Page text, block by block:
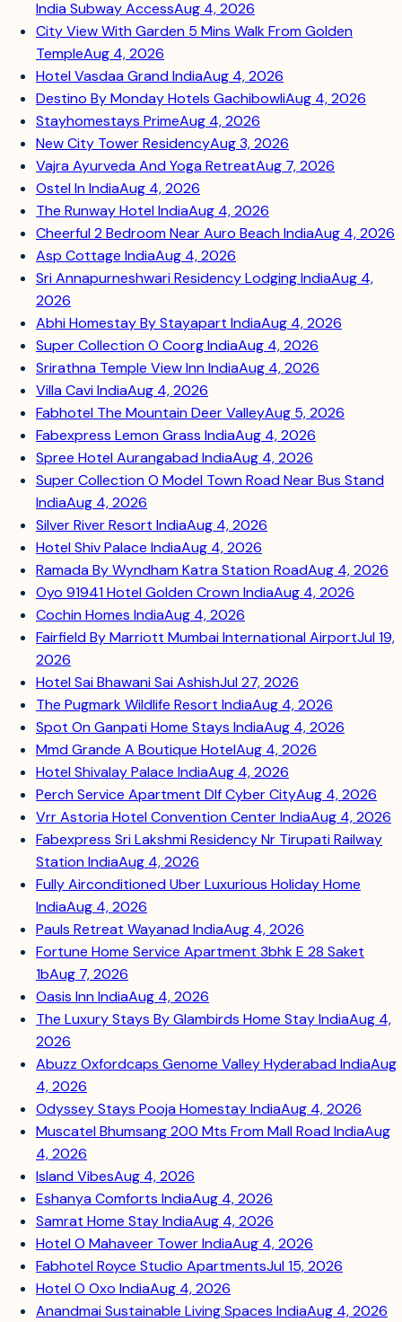
India Subway AccessAug 4, 2026
City View With Garden 5 Mins Walk From Golden
TempleAug 4, 2026
Hotel Vasdaa Grand IndiaAug 4, 2026
Destino By Monday Hotels GachibowliAug 4, 2026
Stayhomestays PrimeAug 4, 2026
New City Tower ResidencyAug 3, 2026
Vajra Ayurveda And Yoga RetreatAug 7, 2026
Ostel In IndiaAug 4, 2026
The Runway Hotel IndiaAug 4, 2026
Cheerful 2 Bedroom Near Auro Beach IndiaAug 4, 2026
Asp Cottage IndiaAug 4, 2026
Sri Annapurneshwari Residency Lodging IndiaAug 4,
2026
Abhi Homestay By Stayapart IndiaAug 4, 2026
Super Collection O Coorg IndiaAug 4, 2026
Srirathna Temple View Inn IndiaAug 4, 2026
Villa Cavi IndiaAug 4, 2026
Fabhotel The Mountain Deer ValleyAug 5, 2026
Fabexpress Lemon Grass IndiaAug 4, 2026
Spree Hotel Aurangabad IndiaAug 4, 2026
Super Collection O Model Town Road Near Bus Stand
IndiaAug 4, 2026
Silver River Resort IndiaAug 4, 2026
Hotel Shiv Palace IndiaAug 4, 2026
Ramada By Wyndham Katra Station RoadAug 4, 2026
Oyo 91941 Hotel Golden Crown IndiaAug 4, 2026
Cochin Homes IndiaAug 4, 2026
Fairfield By Marriott Mumbai International AirportJul 19,
2026
Hotel Sai Bhawani Sai AshishJul 27, 2026
The Pugmark Wildlife Resort IndiaAug 4, 2026
Spot On Ganpati Home Stays IndiaAug 4, 2026
Mmd Grande A Boutique HotelAug 4, 2026
Hotel Shivalay Palace IndiaAug 4, 2026
Perch Service Apartment Dlf Cyber CityAug 4, 2026
Vrr Astoria Hotel Convention Center IndiaAug 4, 2026
Fabexpress Sri Lakshmi Residency Nr Tirupati Railway
Station IndiaAug 4, 2026
Fully Airconditioned Uber Luxurious Holiday Home
IndiaAug 4, 2026
Pauls Retreat Wayanad IndiaAug 4, 2026
Fortune Home Service Apartment 3bhk E 28 Saket
1bAug 7, 2026
Oasis Inn IndiaAug 4, 2026
The Luxury Stays By Glambirds Home Stay IndiaAug 4,
2026
Abuzz Oxfordcaps Genome Valley Hyderabad IndiaAug
4, 2026
Odyssey Stays Pooja Homestay IndiaAug 4, 2026
Muscatel Bhumsang 200 Mts From Mall Road IndiaAug
4, 2026
Island VibesAug 4, 2026
Eshanya Comforts IndiaAug 4, 2026
Samrat Home Stay IndiaAug 4, 2026
Hotel O Mahaveer Tower IndiaAug 4, 2026
Fabhotel Royce Studio ApartmentsJul 15, 2026
Hotel O Oxo IndiaAug 4, 2026
Anandmai Sustainable Living Spaces IndiaAug 4, 2026